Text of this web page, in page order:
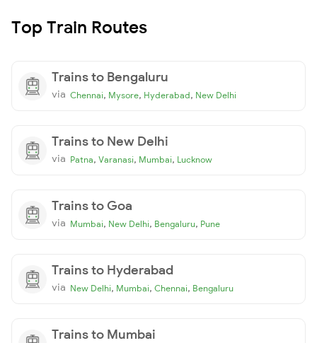
Top Train Routes
Trains to Bengaluru
via Chennai, Mysore, Hyderabad, New Delhi
Trains to New Delhi
via Patna, Varanasi, Mumbai, Lucknow
Trains to Goa
via Mumbai, New Delhi, Bengaluru, Pune
Trains to Hyderabad
via New Delhi, Mumbai, Chennai, Bengaluru
Trains to Mumbai